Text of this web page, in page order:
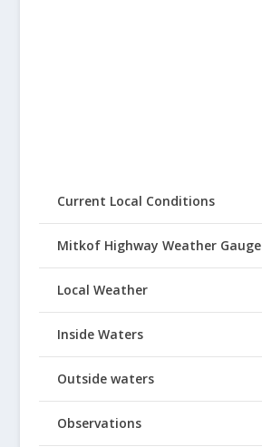
Current Local Conditions
Mitkof Highway Weather Gauge
Local Weather
Inside Waters
Outside waters
Observations